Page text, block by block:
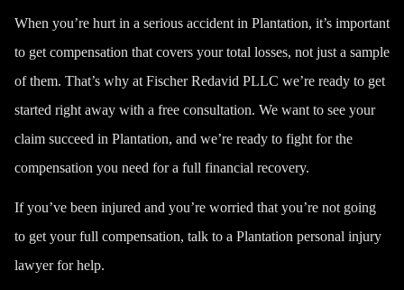
When you’re hurt in a serious accident in Plantation, it’s important
to get compensation that covers your total losses, not just a sample
of them. That’s why at Fischer Redavid PLLC we’re ready to get
started right away with a free consultation. We want to see your
claim succeed in Plantation, and we’re ready to fight for the
compensation you need for a full financial recovery.
If you’ve been injured and you’re worried that you’re not going
to get your full compensation, talk to a Plantation personal injury
lawyer for help.